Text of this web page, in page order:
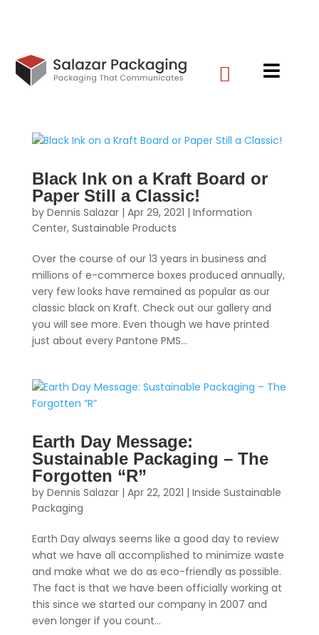
 
Black Ink on a Kraft Board or
Paper Still a Classic!
by Dennis Salazar| Apr 29, 2021 | Information
Center, Sustainable Products
Over the course of our 13 years in business and
millions of e-commerce boxes produced annually,
very few looks have remained as popular as our
classic black on Kraft. Check out our gallery and
you will see more. Even though we have printed
just about every Pantone PMS...
Earth Day Message:
Sustainable Packaging – The
Forgotten “R”
by Dennis Salazar| Apr 22, 2021 | Inside Sustainable
Packaging
Earth Day always seems like a good day to review
what we have all accomplished to minimize waste
and make what we do as eco-friendly as possible.
The fact is that we have been officially working at
this since we started our company in 2007 and
even longer if you count...